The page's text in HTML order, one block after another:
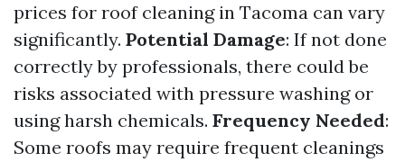
prices for roof cleaning in Tacoma can vary
significantly. Potential Damage: If not done
correctly by professionals, there could be
risks associated with pressure washing or
using harsh chemicals. Frequency Needed:
Some roofs may require frequent cleanings